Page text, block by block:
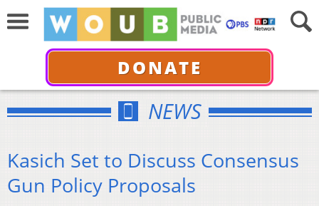
DONATE
NEWS
Kasich Set to Discuss Consensus
Gun Policy Proposals